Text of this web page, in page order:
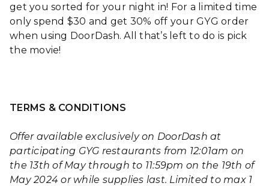
get you sorted for your night in! For a limited time
only spend $30 and get 30% off your GYG order
when using DoorDash. All that’s left to do is pick
the movie!
TERMS & CONDITIONS
Offer available exclusively on DoorDash at
participating GYG restaurants from 12:01am on
the 13th of May through to 11:59pm on the 19th of
May 2024 or while supplies last. Limited to max 1